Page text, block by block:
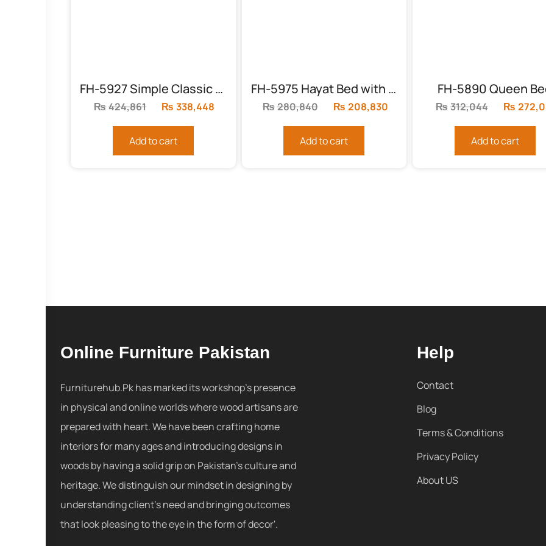
FH-5927 Simple Classic Bed
₨424,861
Original
was:
₨ 338,448
Add to cart
FH-5975 Hayat Bed with 2 side tables
₨280,840
Original
was:
₨ 208,830
Add to cart
FH-5890 Queen
₨312,044
Original
was:
₨
Add to cart
Online Furniture Pakistan
Furniturehub.Pk has marked its workshop's presence
in physical and online worlds where wood artisans are
prepared with heart. We have been crafting home
interiors for many ages and introducing designs in
woods by having a solid grip on Pakistan's culture and
heritage. We distinguish our mindset in designing by
understanding client's need and bringing outcomes
that look pleasing to the eye in the form of decor'.
Help
Contact
Blog
Terms & Conditions
Privacy Policy
About US